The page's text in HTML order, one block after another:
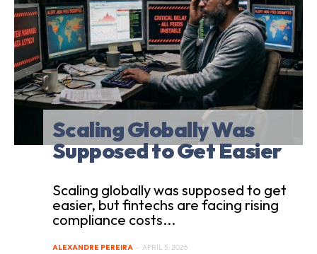
Scaling Globally Was
Supposed to Get Easier
Scaling globally was supposed to get
easier, but fintechs are facing rising
compliance costs...
ALEXANDRE PEREIRA - APRIL 5, 2026